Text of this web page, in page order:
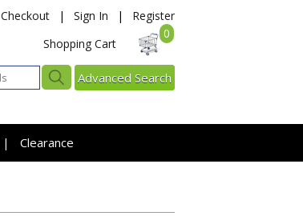
Checkout | Sign In |
Register
Shopping Cart
0
Advanced Search
| Clearance